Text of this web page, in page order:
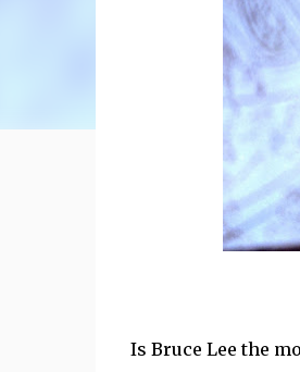
Is Bruce Lee the